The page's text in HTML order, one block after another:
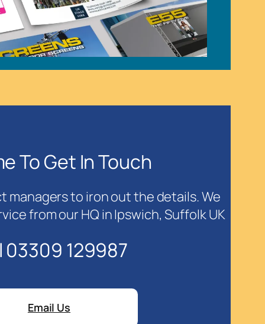
To Get In Touch
managers to iron out the details. We
from our HQ in Ipswich, Suffolk UK
03309 129987
Email Us